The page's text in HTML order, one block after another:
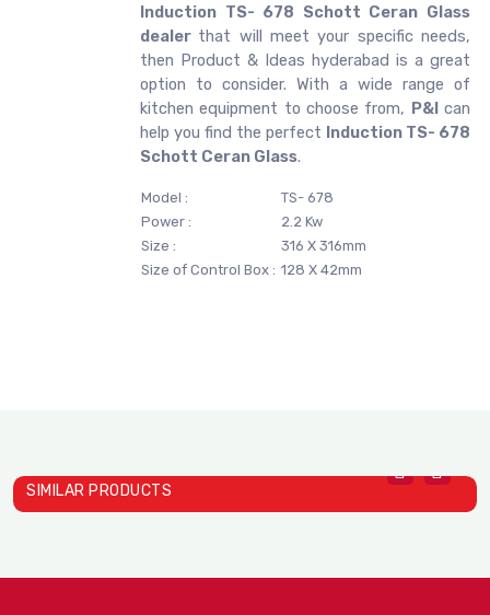
Induction TS- 678 Schott Ceran Glass
dealer that will meet your specific needs,
then Product & Ideas hyderabad is a great
option to consider. With a wide range of
kitchen equipment to choose from, P&Ican
help you find the perfect Induction TS- 678
Schott Ceran Glass.
Model :
TS- 678
Power :
2.2 Kw
Size :
316 X 316mm
Size of Control Box : 128 X 42mm
SIMILAR PRODUCTS